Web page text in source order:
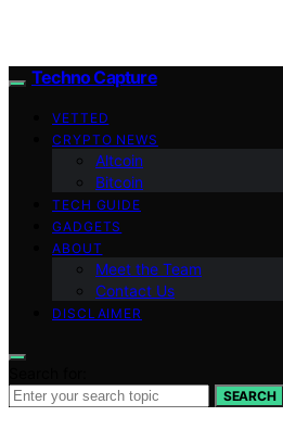
Techno Capture
VETTED
CRYPTO NEWS
Altcoin
Bitcoin
TECH GUIDE
GADGETS
ABOUT
Meet the Team
Contact Us
DISCLAIMER
SEARCH